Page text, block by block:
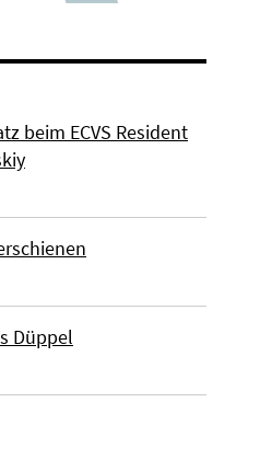
beim ECVS Resident
Düppel